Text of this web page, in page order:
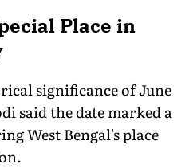
Place in
significance of June
said the date marked a
West Bengal's place